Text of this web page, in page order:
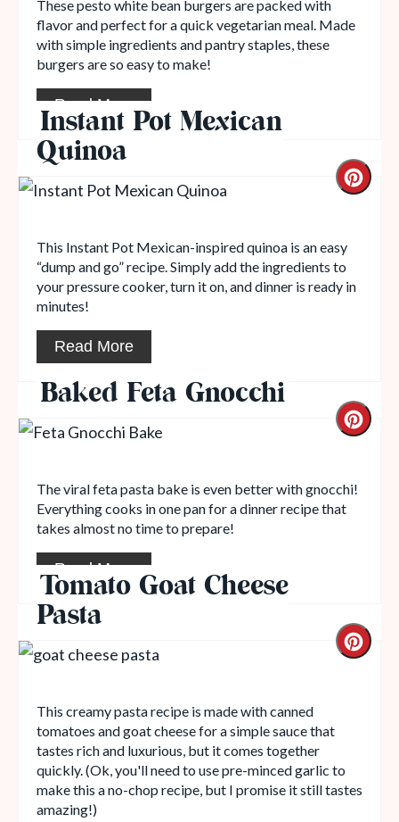
These pesto white bean burgers are packed with
flavor and perfect for a quick vegetarian meal. Made
with simple ingredients and pantry staples, these
burgers are so easy to make!
Read More
Instant Pot Mexican
Quinoa
This Instant Pot Mexican-inspired quinoa is an easy
“dump and go” recipe. Simply add the ingredients to
your pressure cooker, turn it on, and dinner is ready in
minutes!
Read More
Baked Feta Gnocchi
The viral feta pasta bake is even better with gnocchi!
Everything cooks in one pan for a dinner recipe that
takes almost no time to prepare!
Read More
Tomato Goat Cheese
Pasta
This creamy pasta recipe is made with canned
tomatoes and goat cheese for a simple sauce that
tastes rich and luxurious, but it comes together
quickly. (Ok, you'll need to use pre-minced garlic to
make this a no-chop recipe, but I promise it still tastes
amazing!)